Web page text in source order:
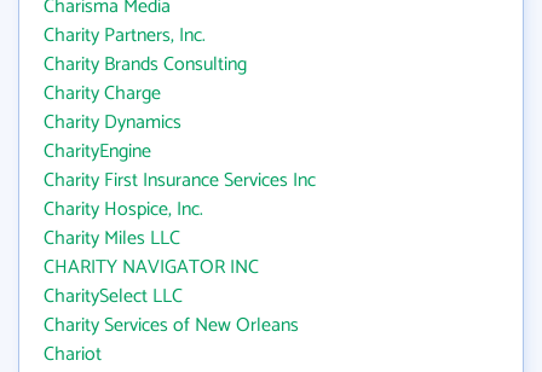
Charisma Media
Charity Partners, Inc.
Charity Brands Consulting
Charity Charge
Charity Dynamics
CharityEngine
Charity First Insurance Services Inc
Charity Hospice, Inc.
Charity Miles LLC
CHARITY NAVIGATOR INC
CharitySelect LLC
Charity Services of New Orleans
Chariot